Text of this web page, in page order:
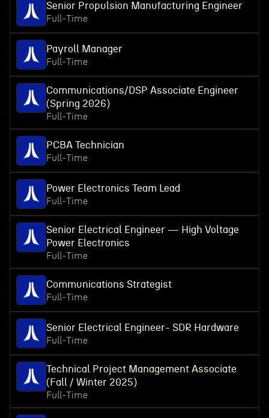
Senior Propulsion Manufacturing Engineer
Full-Time
Payroll Manager
Full-Time
Communications/DSP Associate Engineer
(Spring 2026)
Full-Time
PCBA Technician
Full-Time
Power Electronics Team Lead
Full-Time
Senior Electrical Engineer — High Voltage
Power Electronics
Full-Time
Communications Strategist
Full-Time
Senior Electrical Engineer- SDR Hardware
Full-Time
Technical Project Management Associate
(Fall / Winter 2025)
Full-Time